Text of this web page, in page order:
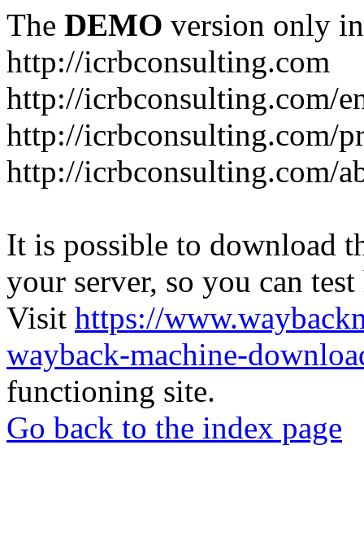
The DEMO version only
http://icrbconsulting.com
http://icrbconsulting.com/
http://icrbconsulting.com/
http://icrbconsulting.com/
It is possible to download
your server, so you can
Visit https://
wayback-machine-
functioning site.
Go back to the index page